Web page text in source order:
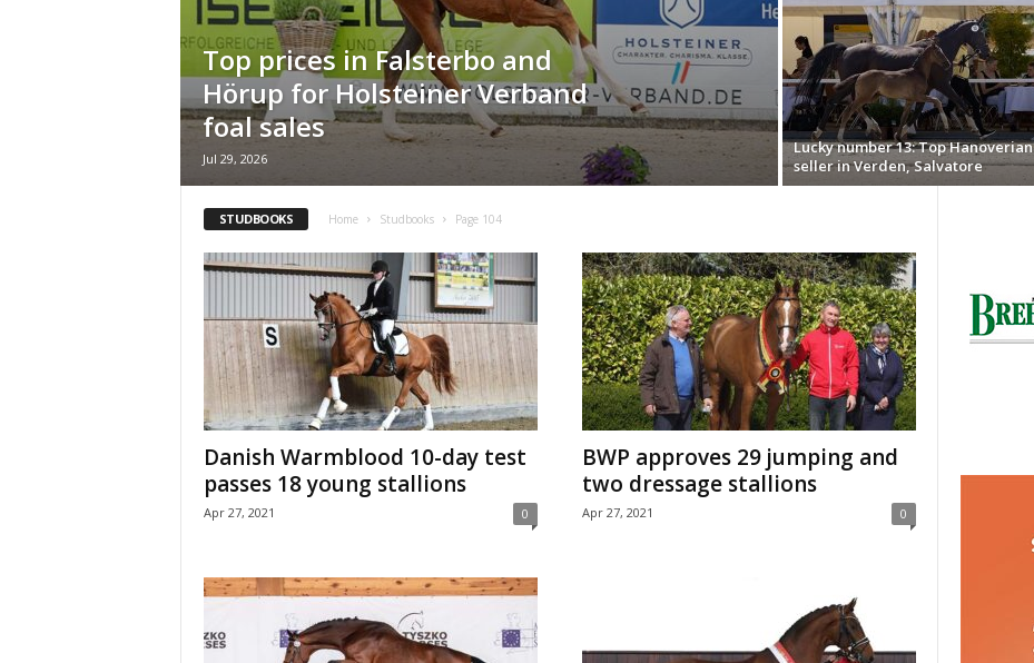
o
e
Top prices in Falsterbo and
Hörup for Holsteiner Verband
foal sales
Jul 29, 2026
Lucky number 13: Top Hanoverian
seller in Verden, Salvatore
STUDBOOKS Home Studbooks Page 104
Danish Warmblood 10-day test
passes 18 young stallions
Apr 27, 2021 0
BWP approves 29 jumping and
two dressage stallions
Apr 27, 2021 0